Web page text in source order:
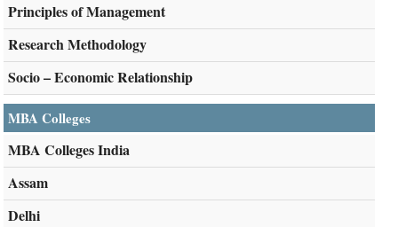
Principles of Management
Research Methodology
Socio – Economic Relationship
MBA Colleges
MBA Colleges India
Assam
Delhi